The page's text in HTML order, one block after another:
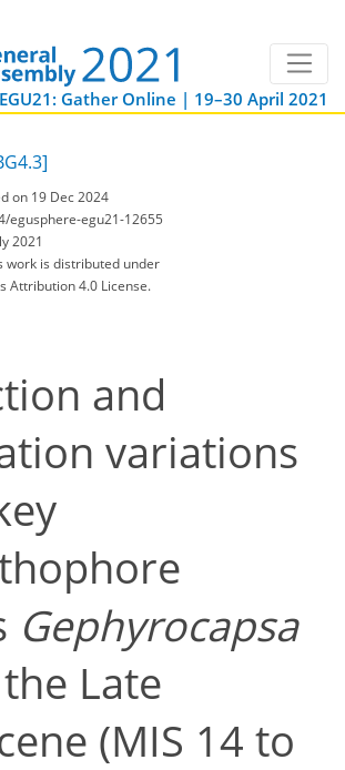
Gather Online | 19–30 April 2021
on 19 Dec 2024
egusphere-egu21-12655
2021
work is distributed under
Attribution 4.0 License.
and
variations
Gephyrocapsa
Late
(MIS 14 to